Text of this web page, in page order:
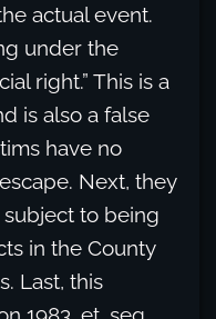
actual event.
under the
right.” This is a
is also a false
have no
Next, they
to being
in the County
Last, this